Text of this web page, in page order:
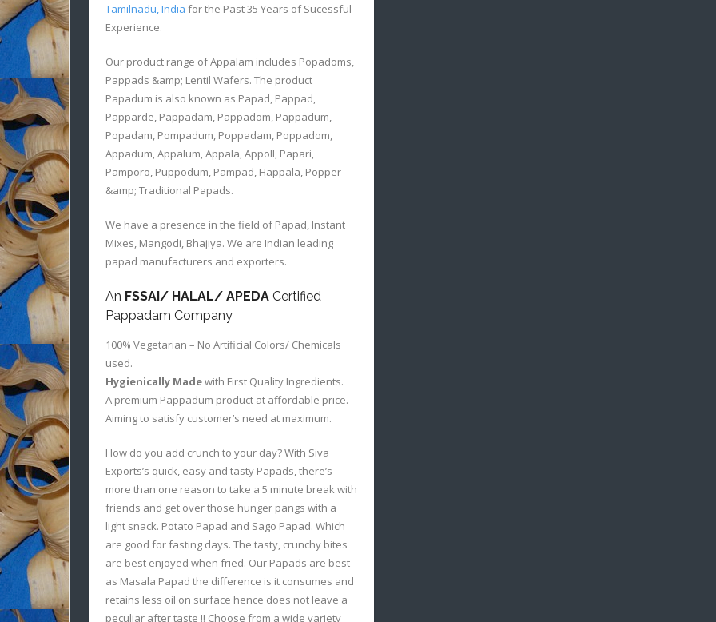
Tamilnadu, India for the Past 35 Years of Sucessful
Experience.
Our product range of Appalam includes Popadoms,
Pappads &amp; Lentil Wafers. The product
Papadum is also known as Papad, Pappad,
Papparde, Pappadam, Pappadom, Pappadum,
Popadam, Pompadum, Poppadam, Poppadom,
Appadum, Appalum, Appala, Appoll, Papari,
Pamporo, Puppodum, Pampad, Happala, Popper
&amp; Traditional Papads.
We have a presence in the field of Papad, Instant
Mixes, Mangodi, Bhajiya. We are Indian leading
papad manufacturers and exporters.
An FSSAI/ HALAL/ APEDA Certified
Pappadam Company
100% Vegetarian – No Artificial Colors/ Chemicals
used.
Hygienically Madewith First Quality Ingredients.
A premium Pappadum product at affordable price.
Aiming to satisfy customer’s need at maximum.
How do you add crunch to your day? With Siva
Exports’s quick, easy and tasty Papads, there’s
more than one reason to take a 5 minute break with
friends and get over those hunger pangs with a
light snack. Potato Papad and Sago Papad. Which
are good for fasting days. The tasty, crunchy bites
are best enjoyed when fried. Our Papads are best
as Masala Papad the difference is it consumes and
retains less oil on surface hence does not leave a
peculiar after taste !! Choose from a wide variety